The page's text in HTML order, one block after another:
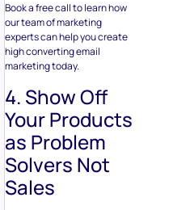
Book a free call to learn how
our team of marketing
experts can help you create
high converting email
marketing today.
4. Show Off
Your Products
as Problem
Solvers Not
Sales